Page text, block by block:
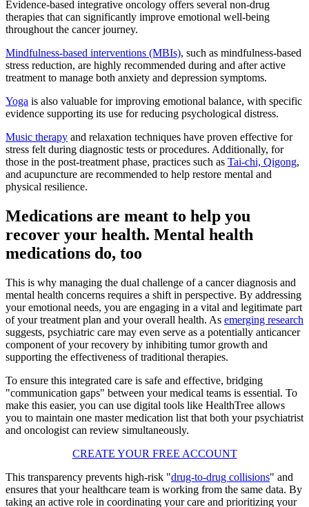
Evidence-based integrative oncology offers several non-drug
therapies that can significantly improve emotional well-being
throughout the cancer journey.
Mindfulness-based interventions (MBIs), such as mindfulness-based
stress reduction, are highly recommended during and after active
treatment to manage both anxiety and depression symptoms.
Yoga is also valuable for improving emotional balance, with specific
evidence supporting its use for reducing psychological distress.
Music therapy and relaxation techniques have proven effective for
stress felt during diagnostic tests or procedures. Additionally, for
those in the post-treatment phase, practices such as Tai-chi, Qigong,
and acupuncture are recommended to help restore mental and
physical resilience.
Medications are meant to help you
recover your health. Mental health
medications do, too
This is why managing the dual challenge of a cancer diagnosis and
mental health concerns requires a shift in perspective. By addressing
your emotional needs, you are engaging in a vital and legitimate part
of your treatment plan and your overall health. As emerging research
suggests, psychiatric care may even serve as a potentially anticancer
component of your recovery by inhibiting tumor growth and
supporting the effectiveness of traditional therapies.
To ensure this integrated care is safe and effective, bridging
"communication gaps" between your medical teams is essential. To
make this easier, you can use digital tools like HealthTree allows
you to maintain one master medication list that both your psychiatrist
and oncologist can review simultaneously.
CREATE YOUR FREE ACCOUNT
This transparency prevents high-risk "drug-to-drug collisions" and
ensures that your healthcare team is working from the same data. By
taking an active role in coordinating your care and prioritizing your